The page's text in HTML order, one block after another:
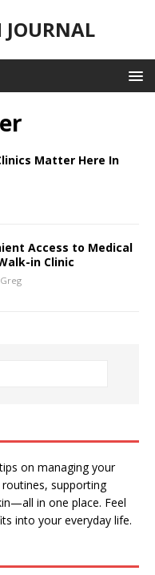
JOURNAL
Matter Here In
Access to Medical
in Clinic
Greg
on managing your
supporting
in one place. Feel
into your everyday life.